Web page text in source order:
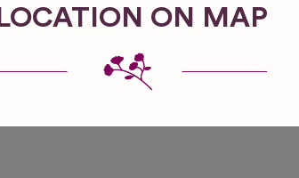
LOCATION ON MAP